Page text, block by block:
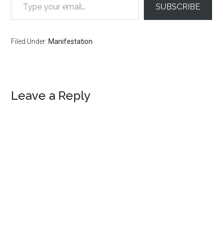
SUBSCRIBE
Filed Under: Manifestation
Reader
Leave a Reply